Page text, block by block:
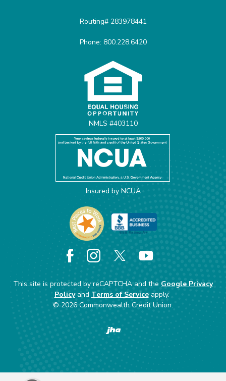
Routing# 283978441
Phone: 800.228.6420
NMLS #403110
Insured by NCUA
Facebook
Instagram
X
This site is protected by reCAPTCHA and the Google Privacy
Policyand Terms of Serviceapply.
© 2026 Commonwealth Credit Union.
Created by Banno